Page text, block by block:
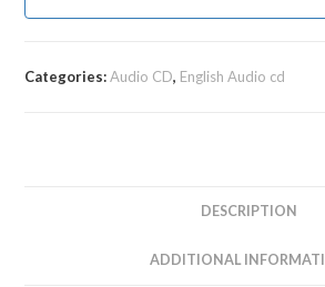
Categories:Audio CD, English Audio cd
DESCRIPTION
ADDITIONAL